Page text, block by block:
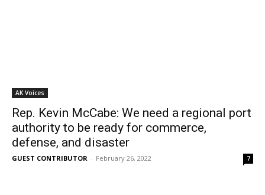
AK Voices
Rep. Kevin McCabe: We need a regional port
authority to be ready for commerce,
defense, and disaster
GUEST CONTRIBUTOR - February 26, 2022 7